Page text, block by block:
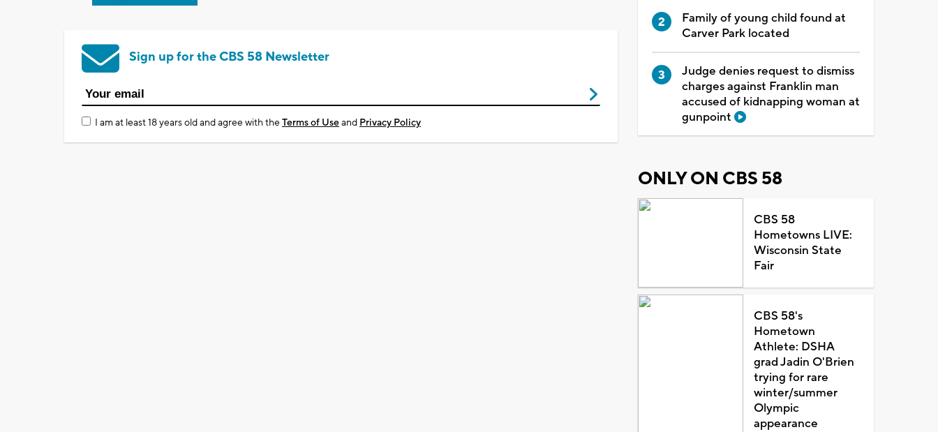
Sign up for the CBS 58 Newsletter
I am at least 18 years old and agree with theTerms of Useand Privacy Policy
Family of young child found at
Carver Park located
Judge denies request to dismiss
charges against Franklin man
accused of kidnapping woman at
gunpoint
ONLY ON CBS 58
CBS 58
Hometowns LIVE:
Wisconsin State
Fair
CBS 58's
Hometown
Athlete: DSHA
grad Jadin O'Brien
trying for rare
winter/summer
Olympic
appearance